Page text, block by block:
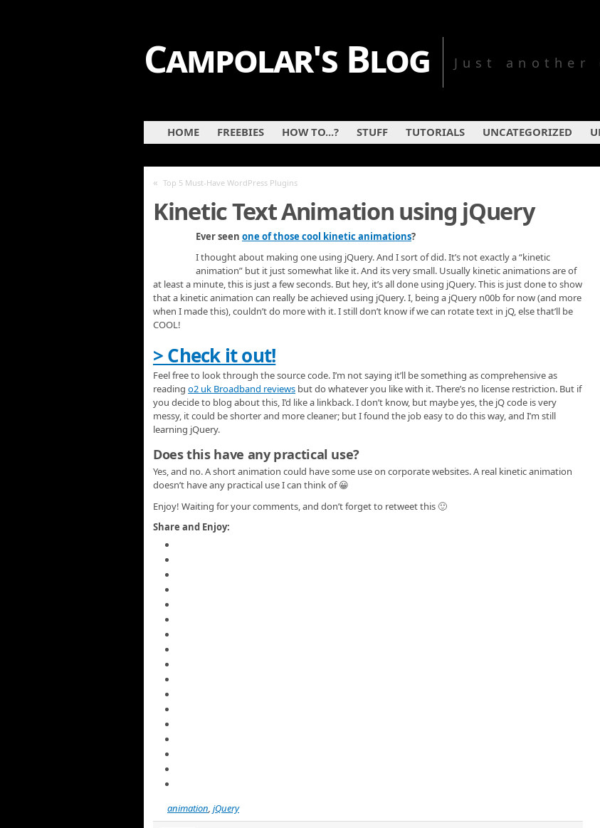
Campolar's Blog Just another
HOME FREEBIES HOW TO...? STUFF TUTORIALS UNCATEGORIZED
« Top 5 Must-Have WordPress Plugins
Kinetic Text Animation using jQuery
Ever seen one of those cool kinetic animations?
I thought about making one using jQuery. And I sort of did. It’s not exactly a “kinetic
animation” but it just somewhat like it. And its very small. Usually kinetic animations are of
at least a minute, this is just a few seconds. But hey, it’s all done using jQuery. This is just done to show
that a kinetic animation can really be achieved using jQuery. I, being a jQuery n00b for now (and more
when I made this), couldn’t do more with it. I still don’t know if we can rotate text in jQ, else that’ll be
COOL!
> Check it out!
Feel free to look through the source code. I’m not saying it’ll be something as comprehensive as
reading o2 uk Broadband reviews but do whatever you like with it. There’s no license restriction. But if
you decide to blog about this, I’d like a linkback. I don’t know, but maybe yes, the jQ code is very
messy, it could be shorter and more cleaner; but I found the job easy to do this way, and I’m still
learning jQuery.
Does this have any practical use?
Yes, and no. A short animation could have some use on corporate websites. A real kinetic animation
doesn’t have any practical use I can think of 😀
Enjoy! Waiting for your comments, and don’t forget to retweet this 🙂
Share and Enjoy:
animation, jQuery